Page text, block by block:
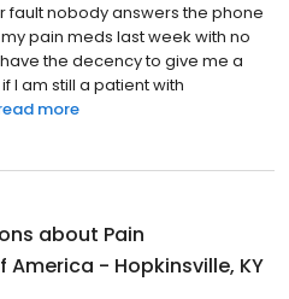
fault nobody answers the phone
pain meds last week with no
the decency to give me a
I am still a patient with
more
about Pain
- Hopkinsville, KY